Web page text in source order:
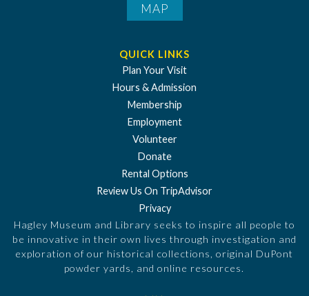
MAP
QUICK LINKS
Plan Your Visit
Hours & Admission
Membership
Employment
Volunteer
Donate
Rental Options
Review Us On TripAdvisor
Privacy
Hagley Museum and Library seeks to inspire all people to
be innovative in their own lives through investigation and
exploration of our historical collections, original DuPont
powder yards, and online resources.